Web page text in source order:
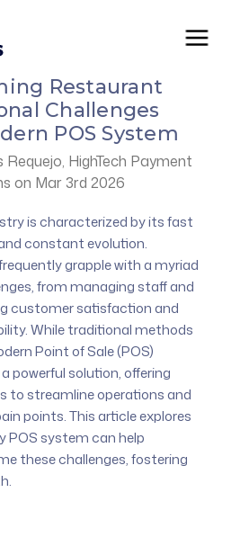
Restaurant
Challenges
POS System
HighTech Payment
on Mar 3rd 2026
is characterized by its fast
constant evolution.
grapple with a myriad
from managing staff and
customer satisfaction and
While traditional methods
Point of Sale (POS)
powerful solution, offering
to streamline operations and
points. This article explores
POS system can help
these challenges, fostering